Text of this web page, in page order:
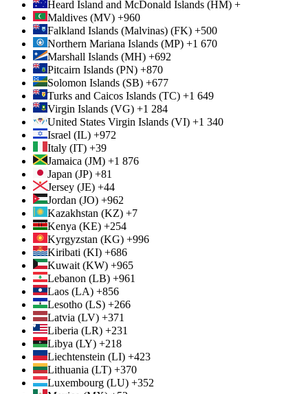
Heard Island and McDonald Islands (HM) +
Maldives (MV) +960
Falkland Islands (Malvinas) (FK) +500
Northern Mariana Islands (MP) +1 670
Marshall Islands (MH) +692
Pitcairn Islands (PN) +870
Solomon Islands (SB) +677
Turks and Caicos Islands (TC) +1 649
Virgin Islands (VG) +1 284
United States Virgin Islands (VI) +1 340
Israel (IL) +972
Italy (IT) +39
Jamaica (JM) +1 876
Japan (JP) +81
Jersey (JE) +44
Jordan (JO) +962
Kazakhstan (KZ) +7
Kenya (KE) +254
Kyrgyzstan (KG) +996
Kiribati (KI) +686
Kuwait (KW) +965
Lebanon (LB) +961
Laos (LA) +856
Lesotho (LS) +266
Latvia (LV) +371
Liberia (LR) +231
Libya (LY) +218
Liechtenstein (LI) +423
Lithuania (LT) +370
Luxembourg (LU) +352